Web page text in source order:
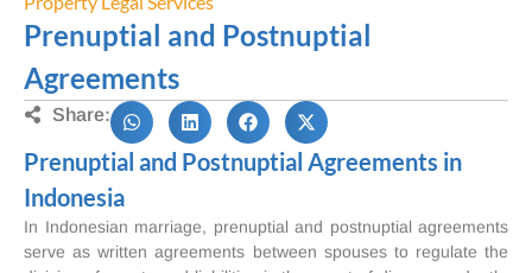
Prenuptial and Postnuptial
Agreements
Share:
Prenuptial and Postnuptial Agreements in
Indonesia
In Indonesian marriage, prenuptial and postnuptial agreements
serve as written agreements between spouses to regulate the